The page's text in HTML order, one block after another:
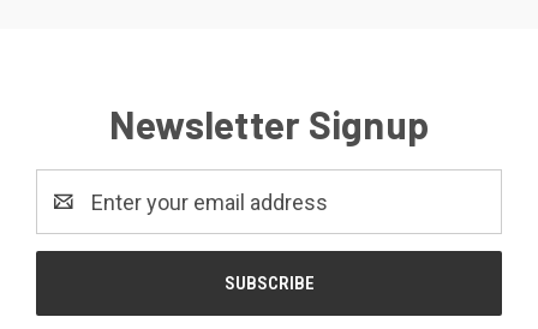
Newsletter Signup
Address